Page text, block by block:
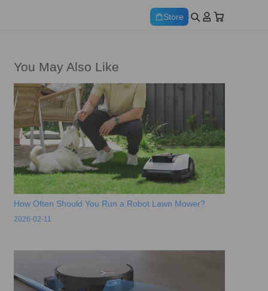
Store
You May Also Like
How Often Should You Run a Robot Lawn Mower?
2026-02-11